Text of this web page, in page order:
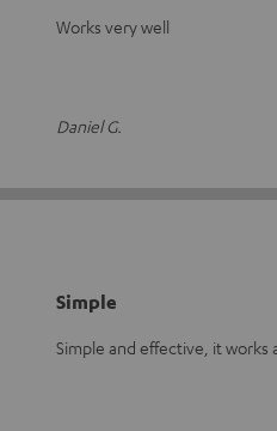
Works very well
Daniel G.
Simple
Simple and effective, it